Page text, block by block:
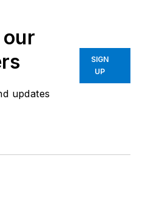
updates
SIGN
UP